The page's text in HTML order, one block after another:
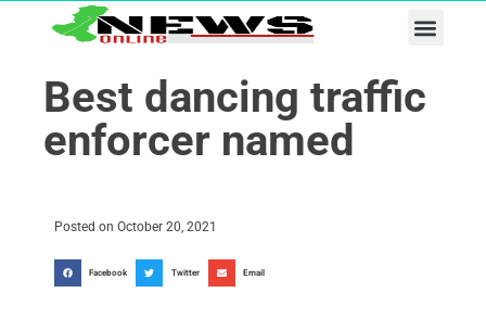
Best dancing traffic
enforcer named
Posted on October 20, 2021
Facebook Twitter Email